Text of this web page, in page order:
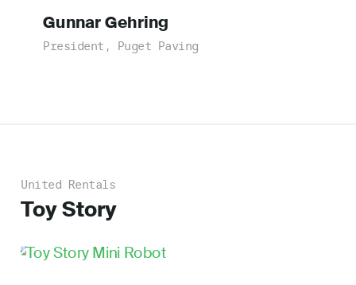
Gunnar Gehring
President, Puget Paving
United Rentals
Toy Story